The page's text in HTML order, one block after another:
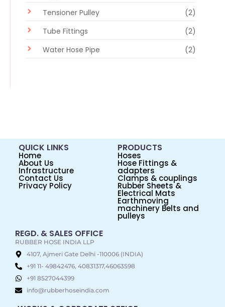
Tensioner Pulley
(2)
Tube Fittings
(2)
Water Hose Pipe
(2)
QUICK LINKS
Home
About Us
Infrastructure
Contact Us
Privacy Policy
PRODUCTS
Hoses
Hose Fittings &
adapters
Clamps & couplings
Rubber Sheets &
Electrical Mats
Earthmoving
machinery Belts and
pulleys
REGD. & SALES OFFICE
RUBBER HOSE INDIA LLP
4107, Ajmeri Gate Delhi -110006 (INDIA)
+91 11- 49842476, 40831317,46063598
+91 8527044399
info@rubberhoseindia.com